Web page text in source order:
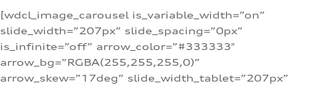
[wdcl_image_carousel is_variable_width=”on”
slide_width=”207px” slide_spacing=”0px”
is_infinite=”off” arrow_color=”#333333″
arrow_bg=”RGBA(255,255,255,0)”
arrow_skew=”17deg” slide_width_tablet=”207px”